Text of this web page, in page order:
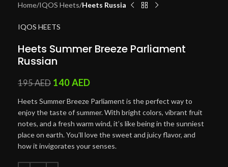
Home IQOS Heets Heets Russia
IQOS HEETS
Heets Summer Breeze Parliament
Russian
195AED 140AED
Heets Summer Breeze Parliament is the perfect way to
enjoy the taste of summer. With bright colors, vibrant fruit
notes, and a fresh warm wind, it’s like being in the sunniest
place on earth. You’ll love the sweet and juicy flavor, and
how it invigorates your senses.